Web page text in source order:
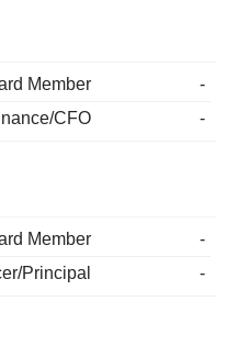
Member
-
CFO
-
Member
-
Principal
-